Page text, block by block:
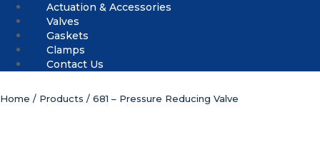
Actuation & Accessories
Valves
Gaskets
Clamps
Contact Us
Home / Products / 681 – Pressure Reducing Valve